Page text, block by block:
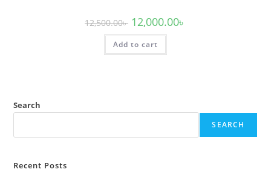
12,500.00৳ Original
price
was:
12,500.00৳ .
12,000.00৳
Add to cart
Search
SEARCH
Recent Posts